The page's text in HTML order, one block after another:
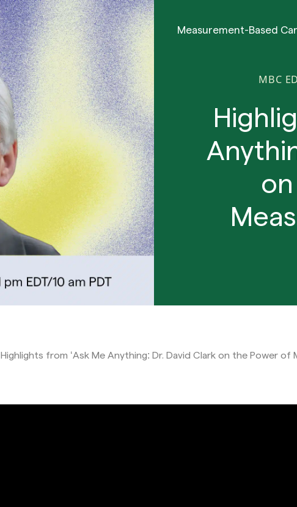
Measurement-Based
MBC
Highlights from ‘Ask Me Anything: Dr. David Clark on the Power of